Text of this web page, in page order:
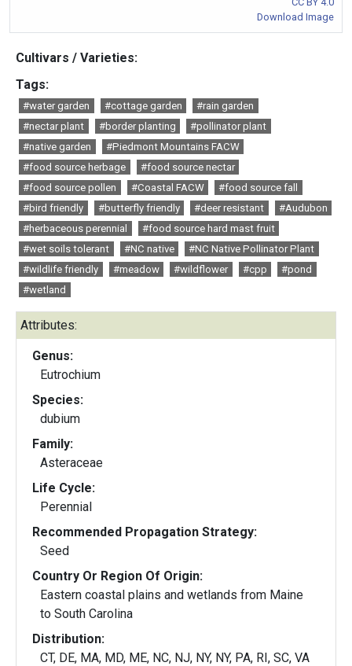
Download Image
Cultivars / Varieties:
Tags:
#water garden #cottage garden
#rain garden
#nectar plant
#border planting
#pollinator plant
#native garden
#Piedmont Mountains FACW
#food source herbage
#food source nectar
#food source pollen
#Coastal FACW
#food source fall
#bird friendly
#butterfly friendly #deer resistant
#Audubon
#herbaceous perennial
#food source hard mast fruit
#wet soils tolerant
#NC native
#NC Native Pollinator Plant
#wildlife friendly
#meadow #wildflower #cpp
#pond
#wetland
Attributes:
Genus:
Eutrochium
Species:
dubium
Family:
Asteraceae
Life Cycle:
Perennial
Recommended Propagation Strategy:
Seed
Country Or Region Of Origin:
Eastern coastal plains and wetlands from Maine
to South Carolina
Distribution:
CT, DE, MA, MD, ME, NC, NJ, NY, NY, PA, RI, SC, VA